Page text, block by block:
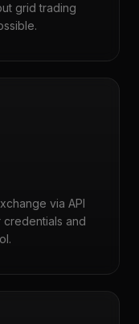
grid trading
via API
credentials and